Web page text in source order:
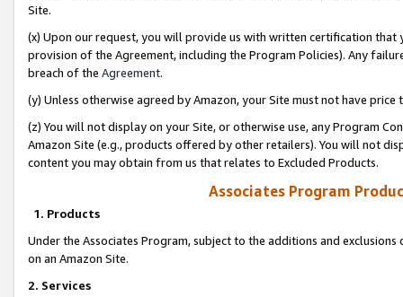
Site.
(x) Upon our request, you will provide us with written certification
provision of the Agreement, including the Program Policies). Any
breach of the Agreement.
(y) Unless otherwise agreed by Amazon, your Site must not have
(z) You will not display on your Site, or otherwise use, any Program
Amazon Site (e.g., products offered by other retailers). You will not
content you may obtain from us that relates to Excluded Products.
Associates Program
1. Products
Under the Associates Program, subject to the additions and
on an Amazon Site.
2. Services